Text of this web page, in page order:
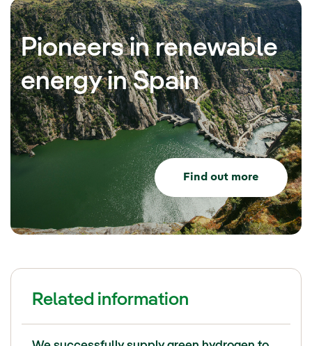
Pioneers in renewable
energy in Spain
Find out more
Related information